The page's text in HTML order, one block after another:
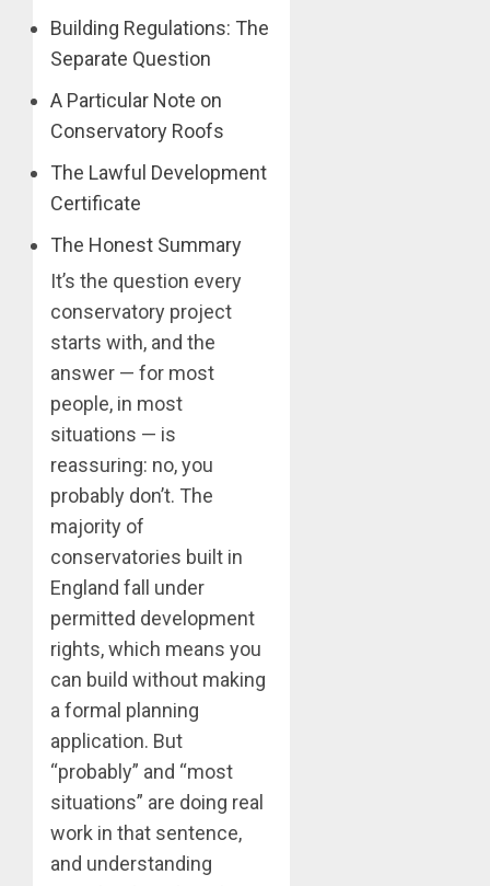
Building Regulations: The
Separate Question
A Particular Note on
Conservatory Roofs
The Lawful Development
Certificate
The Honest Summary
It’s the question every
conservatory project
starts with, and the
answer — for most
people, in most
situations — is
reassuring: no, you
probably don’t. The
majority of
conservatories built in
England fall under
permitted development
rights, which means you
can build without making
a formal planning
application. But
“probably” and “most
situations” are doing real
work in that sentence,
and understanding